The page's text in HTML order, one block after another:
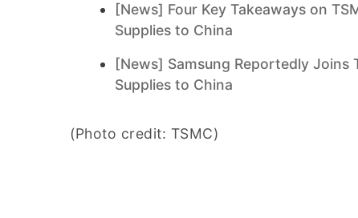
[News] Four Key Takeaways on
Supplies to China
[News] Samsung Reportedly Joins
Supplies to China
(Photo credit: TSMC)